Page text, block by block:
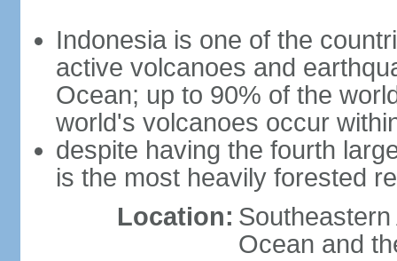
Indonesia is one of the
active volcanoes and
Ocean; up to 90% of the
world's volcanoes occur
despite having the fourth
is the most heavily forested
Location:
Ocean and